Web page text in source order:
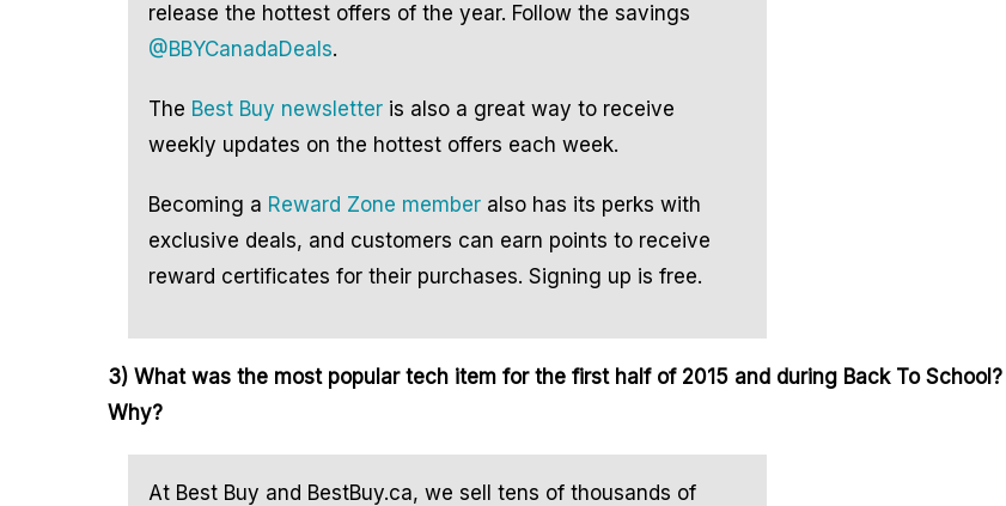
release the hottest offers of the year. Follow the savings
@BBYCanadaDeals.
The Best Buy newsletter is also a great way to receive
weekly updates on the hottest offers each week.
Becoming a Reward Zone member also has its perks with
exclusive deals, and customers can earn points to receive
reward certificates for their purchases. Signing up is free.
3) What was the most popular tech item for the first half of 2015 and during Back To School?
Why?
At Best Buy and BestBuy.ca, we sell tens of thousands of